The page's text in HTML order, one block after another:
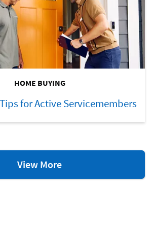
HOME BUYING
for Active Servicemembers
View MoreHome
Ownership